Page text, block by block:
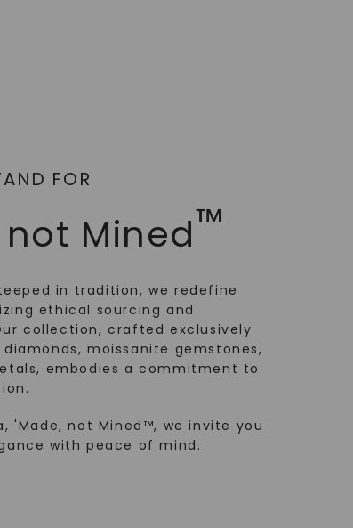
FOR
Mined™
in tradition, we redefine
ethical sourcing and
collection, crafted exclusively
moissanite gemstones,
embodies a commitment to
'Made, not Mined™, we invite you
with peace of mind.